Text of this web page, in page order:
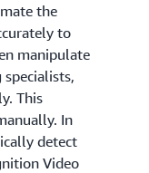
the
to
manipulate
This
In
detect
Video